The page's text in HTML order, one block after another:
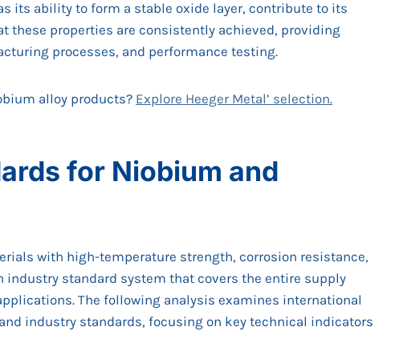
its ability to form a stable oxide layer, contribute to its
these properties are consistently achieved, providing
processes, and performance testing.
alloy products? Explore Heeger Metal’ selection.
for Niobium and
with high-temperature strength, corrosion resistance,
industry standard system that covers the entire supply
The following analysis examines international
industry standards, focusing on key technical indicators